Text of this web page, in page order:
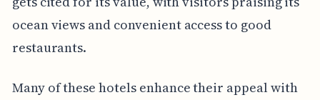
ocean views and convenient access to good
restaurants.
Many of these hotels enhance their appeal with